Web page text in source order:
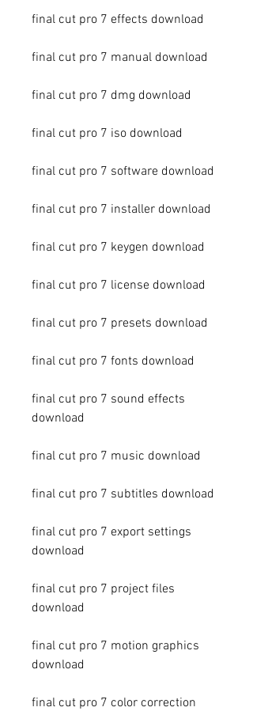
final cut pro 7 effects download
final cut pro 7 manual download
final cut pro 7 dmg download
final cut pro 7 iso download
final cut pro 7 software download
final cut pro 7 installer download
final cut pro 7 keygen download
final cut pro 7 license download
final cut pro 7 presets download
final cut pro 7 fonts download
final cut pro 7 sound effects
download
final cut pro 7 music download
final cut pro 7 subtitles download
final cut pro 7 export settings
download
final cut pro 7 project files
download
final cut pro 7 motion graphics
download
final cut pro 7 color correction